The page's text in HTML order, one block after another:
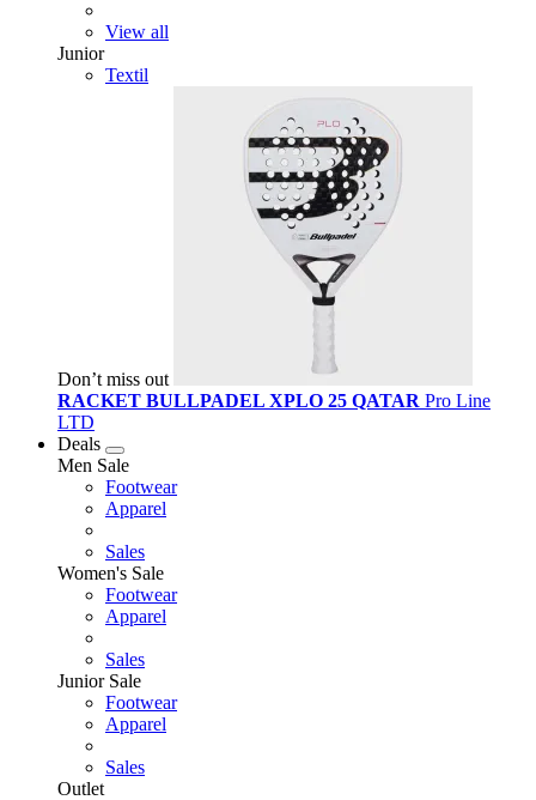
View all
Junior
Textil
Don’t miss out
RACKET BULLPADEL XPLO 25 QATAR Pro Line
LTD
Deals
Men Sale
Footwear
Apparel
Sales
Women's Sale
Footwear
Apparel
Sales
Junior Sale
Footwear
Apparel
Sales
Outlet